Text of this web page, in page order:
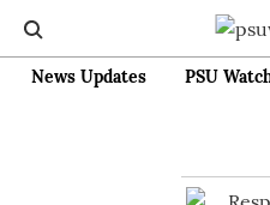
News Updates PSU